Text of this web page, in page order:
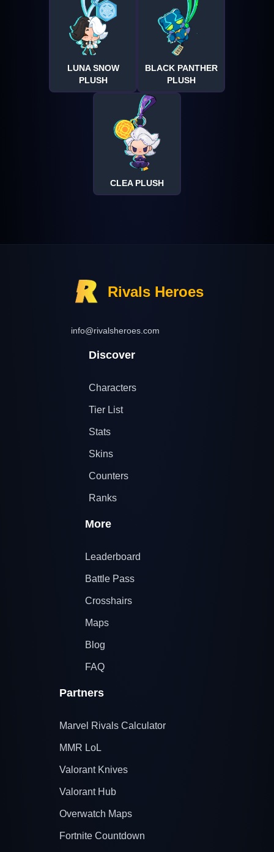
LUNA SNOW
PLUSH
BLACK PANTHER
PLUSH
CLEA PLUSH
Rivals Heroes
info@rivalsheroes.com
Discover
Characters
Tier List
Stats
Skins
Counters
Ranks
More
Leaderboard
Battle Pass
Crosshairs
Maps
Blog
FAQ
Partners
Marvel Rivals Calculator
MMR LoL
Valorant Knives
Valorant Hub
Overwatch Maps
Fortnite Countdown